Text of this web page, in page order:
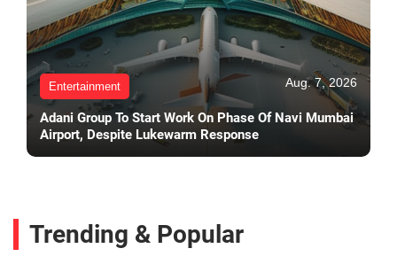
Entertainment Aug. 7, 2026
Adani Group To Start Work On Phase Of Navi Mumbai
Airport, Despite Lukewarm Response
Trending & Popular